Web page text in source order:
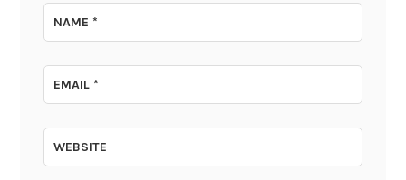
NAME*
EMAIL*
WEBSITE